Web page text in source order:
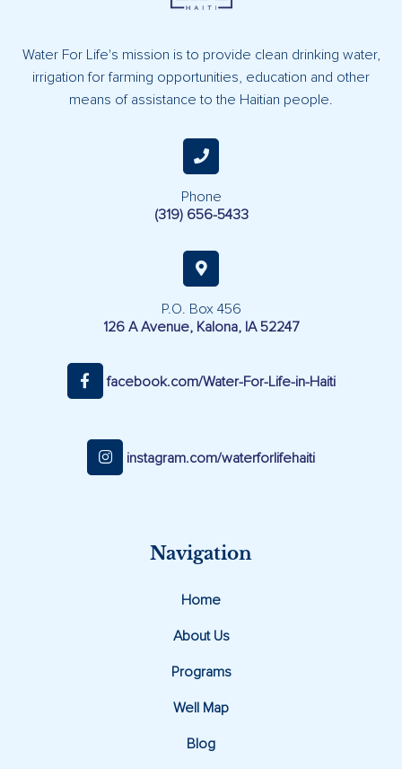
Water For Life's mission is to provide clean drinking water,
irrigation for farming opportunities, education and other
means of assistance to the Haitian people.
Phone
(319) 656-5433
P.O. Box 456
126 A Avenue, Kalona, IA 52247
facebook.com/Water-For-Life-in-Haiti
instagram.com/waterforlifehaiti
Navigation
Home
About Us
Programs
Well Map
Blog